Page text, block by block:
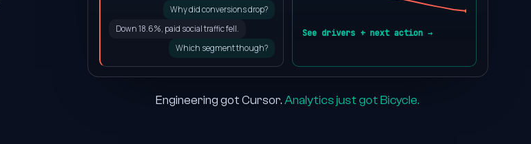
Why did conversions drop?
Down 18.6%, paid social traffic fell.
Which segment though?
See drivers + next action →
Engineering got Cursor.Analytics just got Bicycle.
2
3
4